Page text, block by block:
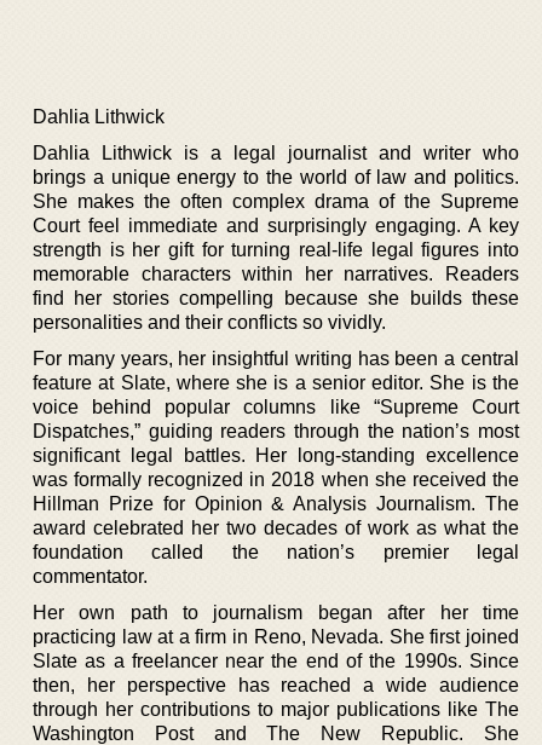
Dahlia Lithwick
Dahlia Lithwick is a legal journalist and writer who
brings a unique energy to the world of law and politics.
She makes the often complex drama of the Supreme
Court feel immediate and surprisingly engaging. A key
strength is her gift for turning real-life legal figures into
memorable characters within her narratives. Readers
find her stories compelling because she builds these
personalities and their conflicts so vividly.
For many years, her insightful writing has been a central
feature at Slate, where she is a senior editor. She is the
voice behind popular columns like “Supreme Court
Dispatches,” guiding readers through the nation’s most
significant legal battles. Her long-standing excellence
was formally recognized in 2018 when she received the
Hillman Prize for Opinion & Analysis Journalism. The
award celebrated her two decades of work as what the
foundation called the nation’s premier legal
commentator.
Her own path to journalism began after her time
practicing law at a firm in Reno, Nevada. She first joined
Slate as a freelancer near the end of the 1990s. Since
then, her perspective has reached a wide audience
through her contributions to major publications like The
Washington Post and The New Republic. She